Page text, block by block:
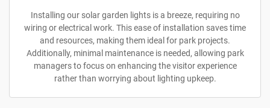
Installing our solar garden lights is a breeze, requiring no
wiring or electrical work. This ease of installation saves time
and resources, making them ideal for park projects.
Additionally, minimal maintenance is needed, allowing park
managers to focus on enhancing the visitor experience
rather than worrying about lighting upkeep.